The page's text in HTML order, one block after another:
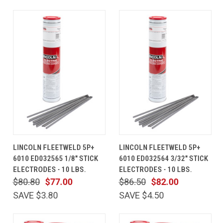
LINCOLN FLEETWELD 5P+
6010 ED032565 1/8" STICK
ELECTRODES - 10 LBS.
$77.00
$80.80
SAVE $3.80
LINCOLN FLEETWELD 5P+
6010 ED032564 3/32" STICK
ELECTRODES - 10 LBS.
$82.00
$86.50
SAVE $4.50